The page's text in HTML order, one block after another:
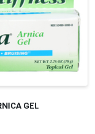
GEL